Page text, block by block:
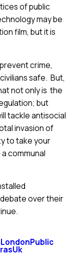
of public
may be
film, but it is
crime,
safe. But,
not only is the
but
tackle antisocial
invasion of
to take your
communal
over their
LondonPublic
Uk